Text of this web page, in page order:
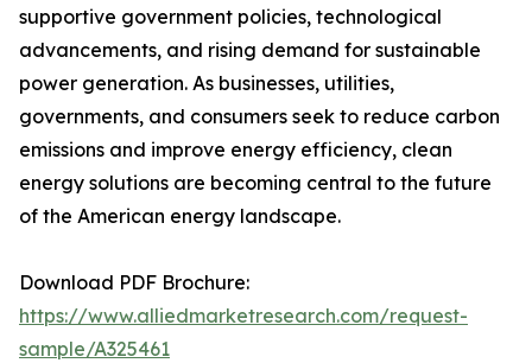
supportive government policies, technological
advancements, and rising demand for sustainable
power generation. As businesses, utilities,
governments, and consumers seek to reduce carbon
emissions and improve energy efficiency, clean
energy solutions are becoming central to the future
of the American energy landscape.
Download PDF Brochure:
https://www.alliedmarketresearch.com/request-
sample/A325461